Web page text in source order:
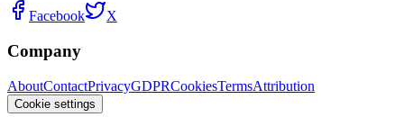
Facebook X
Company
AboutContactPrivacyGDPRCookiesTermsAttribution
Cookie settings